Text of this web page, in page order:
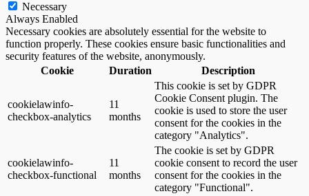
Necessary
Always Enabled
Necessary cookies are absolutely essential for the website to
function properly. These cookies ensure basic functionalities and
security features of the website, anonymously.
Cookie
Duration Description
cookielawinfo-
checkbox-analytics
11
months
This cookie is set by GDPR
Cookie Consent plugin. The
cookie is used to store the user
consent for the cookies in the
category "Analytics".
cookielawinfo-
checkbox-functional
11
months
The cookie is set by GDPR
cookie consent to record the user
consent for the cookies in the
category "Functional".